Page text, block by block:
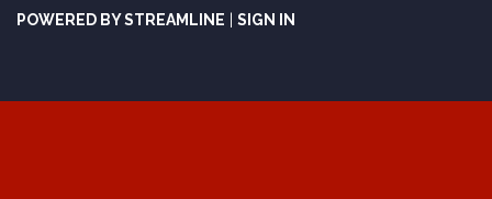
POWERED BY STREAMLINE
SIGN IN